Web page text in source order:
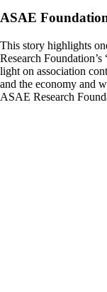
ASAE
This story highlights
Research
light on association
and the economy and
ASAE Research